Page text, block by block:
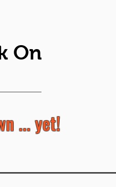
On
... yet!